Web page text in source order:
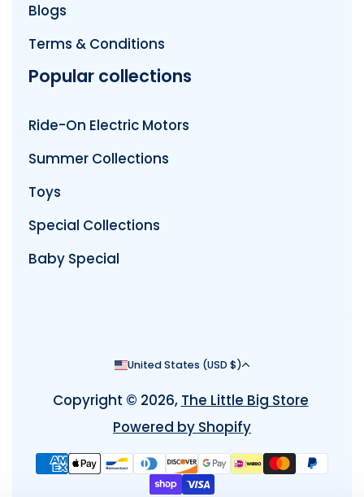
Blogs
Terms & Conditions
Popular collections
Ride-On Electric Motors
Summer Collections
Toys
Special Collections
Baby Special
Country/region
United States (USD $)
Copyright © 2026, The Little Big Store
Powered by Shopify